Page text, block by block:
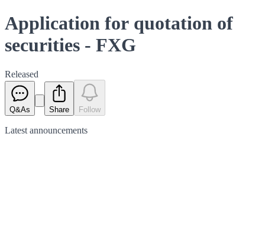
Application for quotation of
securities - FXG
Released
Q&As Share Follow
Latest announcements